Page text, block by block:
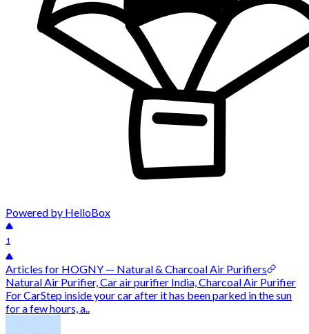
Powered by HelloBox
1
Articles for HOGNY — Natural & Charcoal Air Purifiers
Natural Air Purifier, Car air purifier India, Charcoal Air Purifier
For CarStep inside your car after it has been parked in the sun
for a few hours, a..